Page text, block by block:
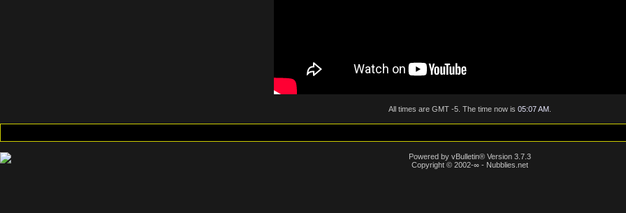
All times are GMT -5. The time now is 05:07 AM.
Powered by vBulletin® Version 3.7.3
Copyright © 2002-∞ - Nubblies.net